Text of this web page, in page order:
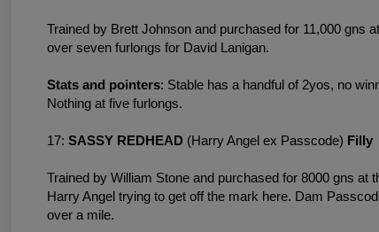
Trained by Brett Johnson and purchased for 11,000 gns
over seven furlongs for David Lanigan.
Stats and pointers: Stable has a handful of 2yos, no
Nothing at five furlongs.
17: SASSY REDHEAD (Harry Angel ex Passcode) Filly
Trained by William Stone and purchased for 8000 gns at
Harry Angel trying to get off the mark here. Dam
over a mile.